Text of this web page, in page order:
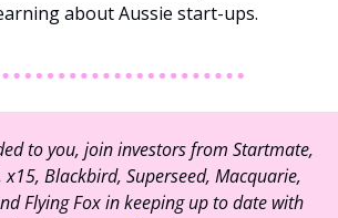
about Aussie start-ups.
to you, join investors from Startmate,
x15, Blackbird, Superseed, Macquarie,
Flying Fox in keeping up to date with